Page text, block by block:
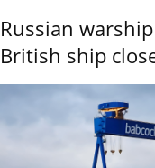
Russian
British ship